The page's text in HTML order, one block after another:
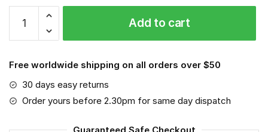
Tampa
Buccaneers
#8
Save
World
Add to cart
Free worldwide shipping on all orders over $50
30 days easy returns
Order yours before 2.30pm for same day dispatch